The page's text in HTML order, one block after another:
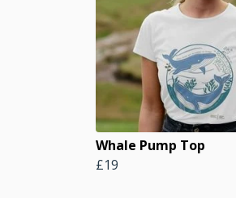
Whale Pump Top
£19